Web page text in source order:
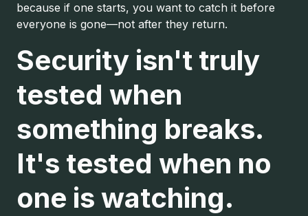
because if one starts, you want to catch it before
everyone is gone—not after they return.
Security isn't truly
tested when
something breaks.
It's tested when no
one is watching.